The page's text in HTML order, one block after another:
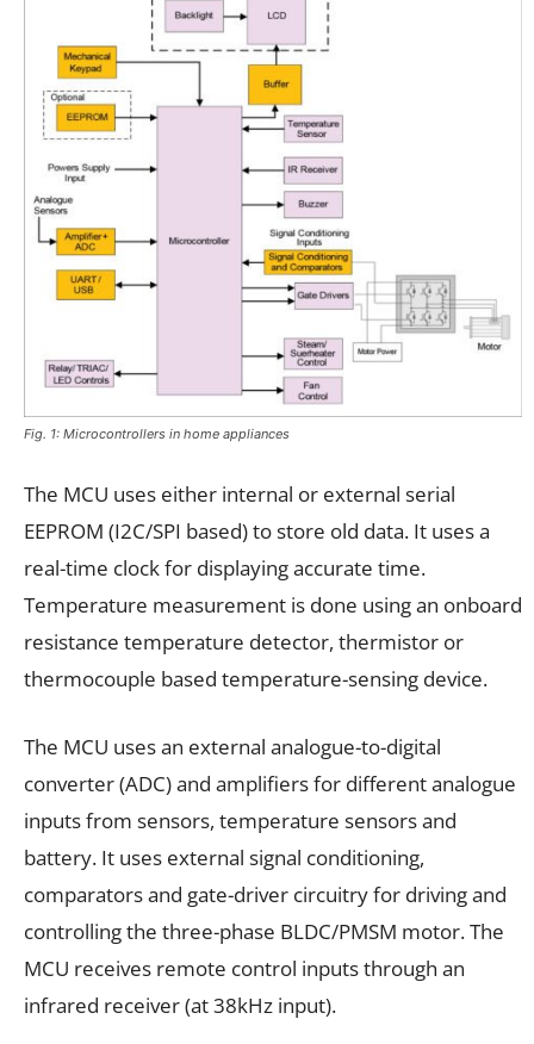
Fig. 1: Microcontrollers in home appliances
The MCU uses either internal or external serial
EEPROM (I2C/SPI based) to store old data. It uses a
real-time clock for displaying accurate time.
Temperature measurement is done using an onboard
resistance temperature detector, thermistor or
thermocouple based temperature-sensing device.
The MCU uses an external analogue-to-digital
converter (ADC) and amplifiers for different analogue
inputs from sensors, temperature sensors and
battery. It uses external signal conditioning,
comparators and gate-driver circuitry for driving and
controlling the three-phase BLDC/PMSM motor. The
MCU receives remote control inputs through an
infrared receiver (at 38kHz input).